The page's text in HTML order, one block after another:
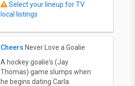
Select your lineup for TV
local listings
Cheers Never Love a Goalie
A hockey goalie's (Jay
Thomas) game slumps when
he begins dating Carla.